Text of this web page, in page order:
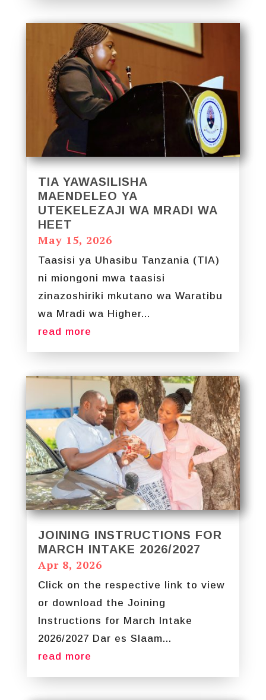
TIA YAWASILISHA
MAENDELEO YA
UTEKELEZAJI WA MRADI WA
HEET
May 15, 2026
Taasisi ya Uhasibu Tanzania (TIA)
ni miongoni mwa taasisi
zinazoshiriki mkutano wa Waratibu
wa Mradi wa Higher...
read more
JOINING INSTRUCTIONS FOR
MARCH INTAKE 2026/2027
Apr 8, 2026
Click on the respective link to view
or download the Joining
Instructions for March Intake
2026/2027 Dar es Slaam...
read more